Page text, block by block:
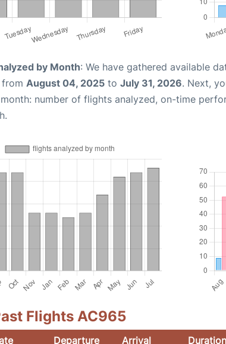
by Month: We have gathered available
from August 04, 2025 to July 31, 2026. Next,
number of flights analyzed, on-time
Flights AC965
Departure Arrival Duration